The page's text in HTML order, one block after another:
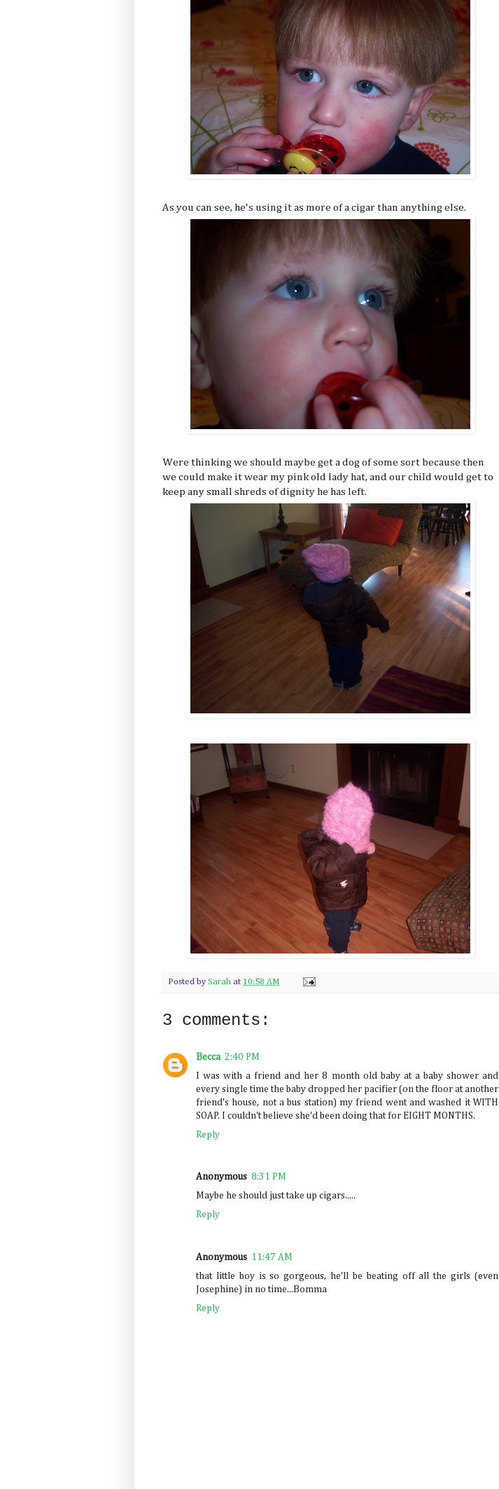
As you can see, he's using it as more of a cigar than anything else.
Were thinking we should maybe get a dog of some sort because then
we could make it wear my pink old lady hat, and our child would get to
keep any small shreds of dignity he has left.
Posted by Sarah at 10:58 AM
3 comments:
Becca 2:40 PM
I was with a friend and her 8 month old baby at a baby shower and
every single time the baby dropped her pacifier (on the floor at another
friend's house, not a bus station) my friend went and washed it WITH
SOAP. I couldn't believe she'd been doing that for EIGHT MONTHS.
Reply
Anonymous 8:31 PM
Maybe he should just take up cigars.....
Reply
Anonymous 11:47 AM
that little boy is so gorgeous, he'll be beating off all the girls (even
Josephine) in no time...Bomma
Reply